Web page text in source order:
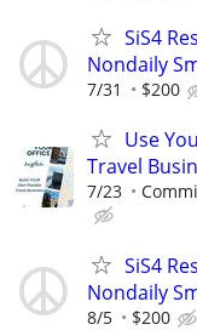
SiS4
Nondaily
7/31 $200
Use
Travel
7/23
SiS4
Nondaily
8/5 $200